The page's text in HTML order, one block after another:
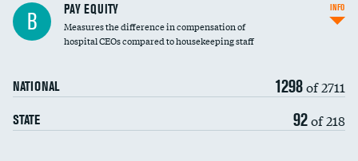
B PAY EQUITY
Measures the difference in compensation of
hospital CEOs compared to housekeeping staff
NATIONAL 1298of 2711
STATE 92of 218
INFO